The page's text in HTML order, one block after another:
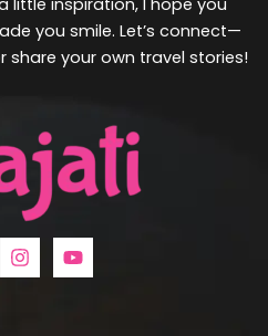
you smile. Let’s connect—
share your own travel stories!